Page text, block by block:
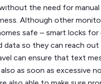
the need for
Although other
safe – smart locks for
data so they can reach
can ensure that text
as soon as excessive